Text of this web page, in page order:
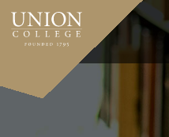
Skip
main